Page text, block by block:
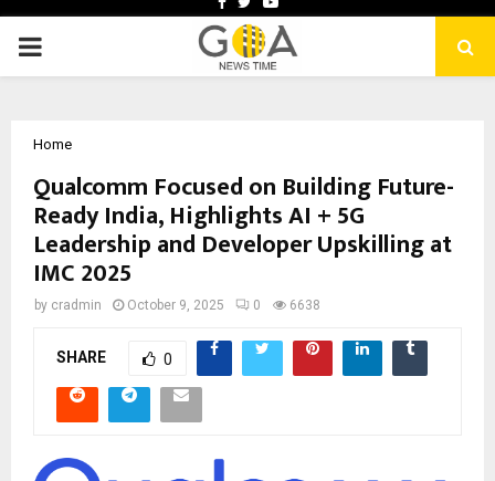
Facebook
TwitterYoutube
PRIMARY
Home
Qualcomm Focused on Building Future-
Ready India, Highlights AI + 5G
Leadership and Developer Upskilling at
IMC 2025
by cradmin October 9, 2025 0 6638
SHARE 0